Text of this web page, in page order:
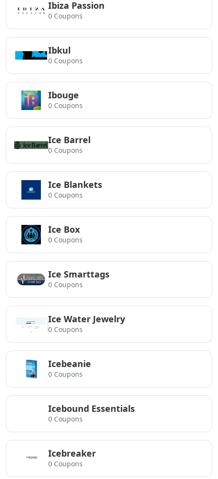
Ibiza Passion
0 Coupons
Ibkul
0 Coupons
Ibouge
0 Coupons
Ice Barrel
0 Coupons
Ice Blankets
0 Coupons
Ice Box
0 Coupons
Ice Smarttags
0 Coupons
Ice Water Jewelry
0 Coupons
Icebeanie
0 Coupons
Icebound Essentials
0 Coupons
Icebreaker
0 Coupons